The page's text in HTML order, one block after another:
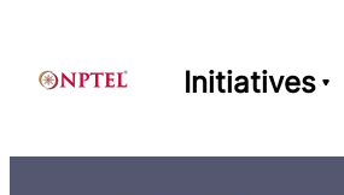
Initiatives